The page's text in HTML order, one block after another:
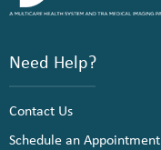
Need Help?
Contact Us
Schedule an Appointment